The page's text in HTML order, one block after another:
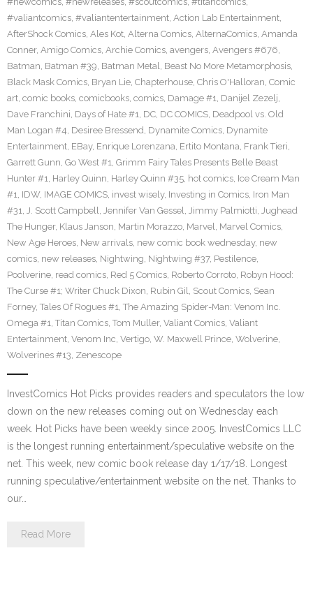
#valiantcomics, #valiantentertainment, Action Lab Entertainment,
AfterShock Comics, Ales Kot, Alterna Comics, AlternaComics, Amanda
Conner, Amigo Comics, Archie Comics, avengers, Avengers #676,
Batman, Batman #39, Batman Metal, Beast No More Metamorphosis,
Black Mask Comics, Bryan Lie, Chapterhouse, Chris O'Halloran, Comic
art, comic books, comicbooks, comics, Damage #1, Danijel Zezelj,
Dave Franchini, Days of Hate #1, DC, DC COMICS, Deadpool vs. Old
Man Logan #4, Desiree Bressend, Dynamite Comics, Dynamite
Entertainment, EBay, Enrique Lorenzana, Ertito Montana, Frank Tieri,
Garrett Gunn, Go West #1, Grimm Fairy Tales Presents Belle Beast
Hunter #1, Harley Quinn, Harley Quinn #35, hot comics, Ice Cream Man
#1, IDW, IMAGE COMICS, invest wisely, Investing in Comics, Iron Man
#31, J. Scott Campbell, Jennifer Van Gessel, Jimmy Palmiotti, Jughead
The Hunger, Klaus Janson, Martin Morazzo, Marvel, Marvel Comics,
New Age Heroes, New arrivals, new comic book wednesday, new
comics, new releases, Nightwing, Nightwing #37, Pestilence,
Poolverine, read comics, Red 5 Comics, Roberto Corroto, Robyn Hood:
The Curse #1; Writer Chuck Dixon, Rubin Gil, Scout Comics, Sean
Forney, Tales Of Rogues #1, The Amazing Spider-Man: Venom Inc.
Omega #1, Titan Comics, Tom Muller, Valiant Comics, Valiant
Entertainment, Venom Inc, Vertigo, W. Maxwell Prince, Wolverine,
Wolverines #13, Zenescope
InvestComics Hot Picks provides readers and speculators the low
down on the new releases coming out on Wednesday each
week. Hot Picks have been weekly since 2005. InvestComics LLC
is the longest running entertainment/speculative website on the
net. This week, new comic book release day 1/17/18. Longest
running speculative/entertainment website on the net. Thanks to
our…
Read More